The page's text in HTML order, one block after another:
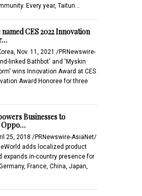
Every year, Taitun…
CES 2022 Innovation
Nov. 11, 2021 /PRNewswire-
linked Bathbot' and 'Myskin
wins Innovation Award at CES
Award Honoree for three
Businesses to
Oppo…
25, 2018 /PRNewswire-AsiaNet/
adds localized product
expands in-country presence for
France, China, Japan,